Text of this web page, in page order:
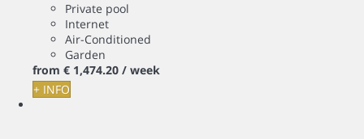
Private pool
Internet
Air-Conditioned
Garden
from € 1,474.20 / week
+ INFO